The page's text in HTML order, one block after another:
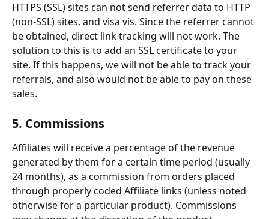
HTTPS (SSL) sites can not send referrer data to HTTP
(non-SSL) sites, and visa vis. Since the referrer cannot
be obtained, direct link tracking will not work. The
solution to this is to add an SSL certificate to your
site. If this happens, we will not be able to track your
referrals, and also would not be able to pay on these
sales.
5. Commissions
Affiliates will receive a percentage of the revenue
generated by them for a certain time period (usually
24 months), as a commission from orders placed
through properly coded Affiliate links (unless noted
otherwise for a particular product). Commissions